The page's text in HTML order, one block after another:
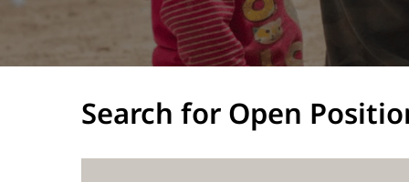
Search for Open